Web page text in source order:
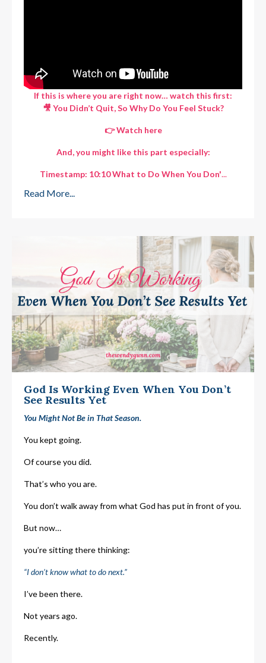
If this is where you are right now… watch this first:
🎥 You Didn’t Quit, So Why Do You Feel Stuck?
👉Watch here
And, you might like this part especially:
Timestamp: 10:10 What to Do When You Don'...
Read More...
God Is Working Even When You Don’t
See Results Yet
You Might Not Be in That Season.
You kept going.
Of course you did.
That’s who you are.
You don’t walk away from what God has put in front of you.
But now…
you’re sitting there thinking:
“I don’t know what to do next.”
I’ve been there.
Not years ago.
Recently.